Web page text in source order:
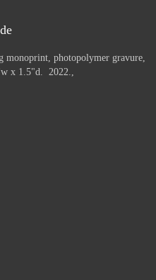
monoprint, photopolymer gravure,
x 1.5"d. 2022.,